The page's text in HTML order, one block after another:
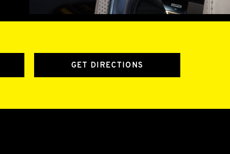
GET DIRECTIONS